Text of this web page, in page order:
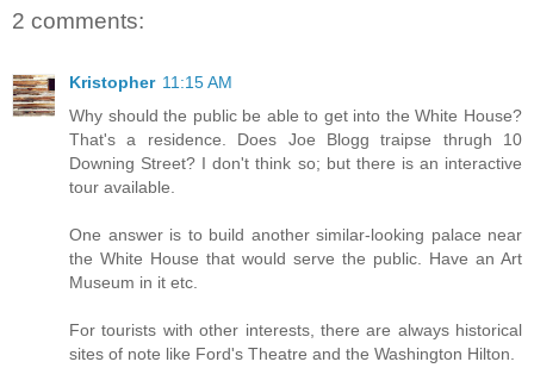
2 comments:
Kristopher 11:15 AM
Why should the public be able to get into the White House?
That's a residence. Does Joe Blogg traipse thrugh 10
Downing Street? I don't think so; but there is an interactive
tour available.
One answer is to build another similar-looking palace near
the White House that would serve the public. Have an Art
Museum in it etc.
For tourists with other interests, there are always historical
sites of note like Ford's Theatre and the Washington Hilton.